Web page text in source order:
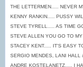
THE LETTERMEN..... NEVER
KENNY RANKIN..... PUSSY
STEVE TYRELL..... AS TIME
STEVE ALLEN YOU GO TO
STACEY KENT..... IT'S EASY
SERGIO MENDES, LANI HALL
ANDRE KOSTELANETZ..... I